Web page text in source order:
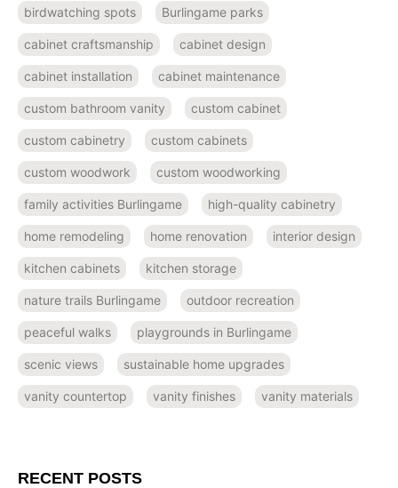
birdwatching spots Burlingame parks
cabinet craftsmanship cabinet design
cabinet installation cabinet maintenance
custom bathroom vanity custom cabinet
custom cabinetry custom cabinets
custom woodwork custom woodworking
family activities Burlingame high-quality cabinetry
home remodeling home renovation interior design
kitchen cabinets kitchen storage
nature trails Burlingame outdoor recreation
peaceful walks playgrounds in Burlingame
scenic views sustainable home upgrades
vanity countertop vanity finishes vanity materials
RECENT POSTS